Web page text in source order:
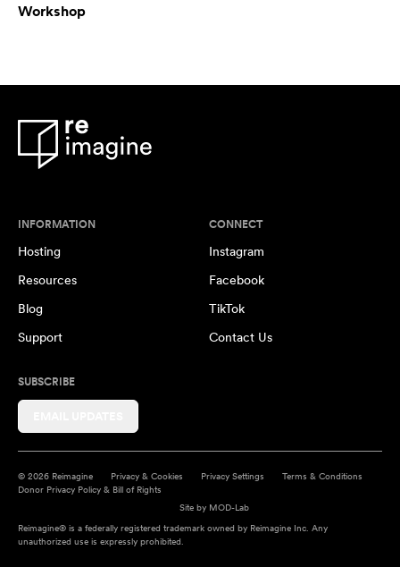
Workshop
INFORMATION
Hosting
Resources
Blog
Support
CONNECT
Instagram
Facebook
TikTok
Contact Us
SUBSCRIBE
© 2026 Reimagine Privacy & Cookies Privacy Settings
Terms & Conditions
Donor Privacy Policy & Bill of Rights
Site by MOD-Lab
Reimagine® is a federally registered trademark owned by Reimagine Inc. Any
unauthorized use is expressly prohibited.